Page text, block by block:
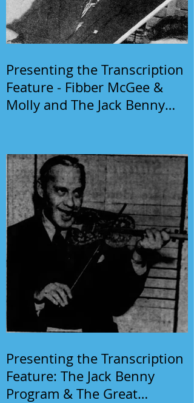
Presenting the Transcription
Feature - Fibber McGee &
Molly and The Jack Benny
Presenting the Transcription
Feature: The Jack Benny
Program & The Great